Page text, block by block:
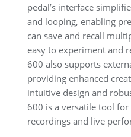
pedal’s interface
and looping, enabling
can save and recall
easy to experiment and
600 also supports
providing enhanced
intuitive design and
600 is a versatile tool
recordings and live